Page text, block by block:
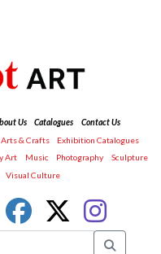
Us Catalogues
Contact Us
& Crafts
Exhibition Catalogues
Art Music Photography
Sculpture
Visual Culture